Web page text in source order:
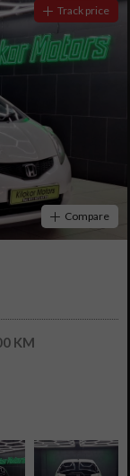
Track price
Compare
KM